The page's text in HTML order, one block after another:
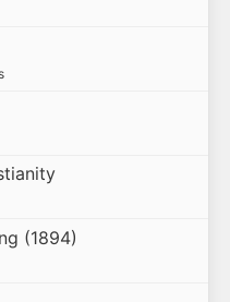
(1894)